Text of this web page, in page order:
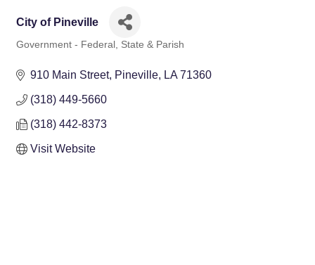
City of Pineville
Government - Federal, State & Parish
910 Main Street Pineville LA 71360
(318) 449-5660
(318) 442-8373
Visit Website